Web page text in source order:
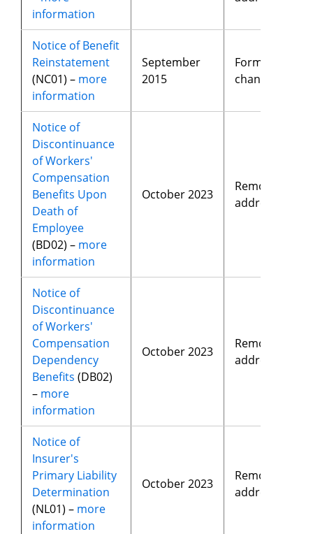
information
Notice of Benefit
Reinstatement
(NC01) – more
information
September
2015
Format
changes
Notice of
Discontinuance
of Workers'
Compensation
Benefits Upon
Death of
Employee
(BD02) – more
information
October 2023
Removed
address
Notice of
Discontinuance
of Workers'
Compensation
Dependency
Benefits (DB02)
– more
information
October 2023
Removed
address
Notice of
Insurer's
Primary Liability
Determination
(NL01) – more
information
October 2023
Removed
address